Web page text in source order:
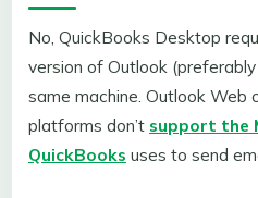
No, QuickBooks Desktop
version of Outlook
same machine. Outlook Web
platforms don’t support the
QuickBooks uses to send